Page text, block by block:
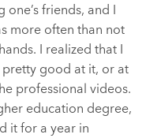
friends, and I
more often than not
I realized that I
good at it, or at
professional videos.
education degree,
it for a year in